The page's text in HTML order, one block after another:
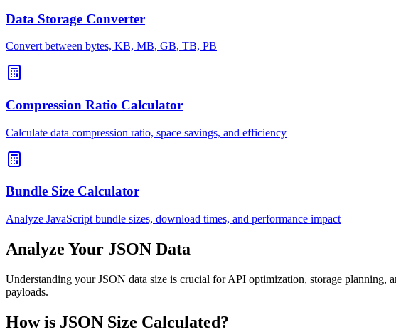
Data Storage Converter
Convert between bytes, KB, MB, GB, TB, PB
Compression Ratio Calculator
Calculate data compression ratio, space savings, and efficiency
Bundle Size Calculator
Analyze JavaScript bundle sizes, download times, and performance impact
Analyze Your JSON Data
Understanding your JSON data size is crucial for API optimization, storage planning,
payloads.
How is JSON Size Calculated?